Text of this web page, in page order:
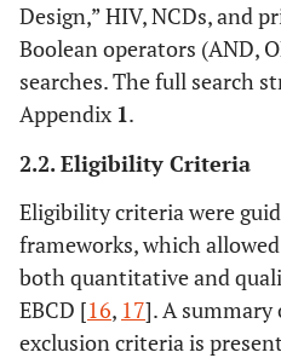
Design,” HIV, NCDs, and
Boolean operators (AND,
searches. The full search
Appendix 1.
2.2. Eligibility Criteria
Eligibility criteria were
frameworks, which
both quantitative and
EBCD [16, 17]. A
exclusion criteria is